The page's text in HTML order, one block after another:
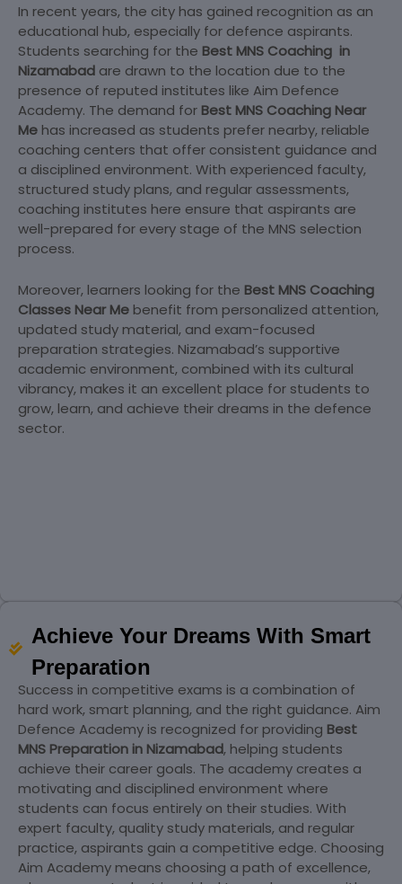
In recent years, the city has gained recognition as an
educational hub, especially for defence aspirants.
Students searching for the Best MNS Coaching in
Nizamabad are drawn to the location due to the
presence of reputed institutes like Aim Defence
Academy. The demand for Best MNS Coaching Near
Me has increased as students prefer nearby, reliable
coaching centers that offer consistent guidance and
a disciplined environment. With experienced faculty,
structured study plans, and regular assessments,
coaching institutes here ensure that aspirants are
well-prepared for every stage of the MNS selection
process.
Moreover, learners looking for the Best MNS Coaching
Classes Near Me benefit from personalized attention,
updated study material, and exam-focused
preparation strategies. Nizamabad’s supportive
academic environment, combined with its cultural
vibrancy, makes it an excellent place for students to
grow, learn, and achieve their dreams in the defence
sector.
Achieve Your Dreams With Smart
Preparation
Success in competitive exams is a combination of
hard work, smart planning, and the right guidance. Aim
Defence Academy is recognized for providing Best
MNS Preparation in Nizamabad, helping students
achieve their career goals. The academy creates a
motivating and disciplined environment where
students can focus entirely on their studies. With
expert faculty, quality study materials, and regular
practice, aspirants gain a competitive edge. Choosing
Aim Academy means choosing a path of excellence,